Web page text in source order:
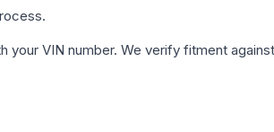
your VIN number. We verify fitment